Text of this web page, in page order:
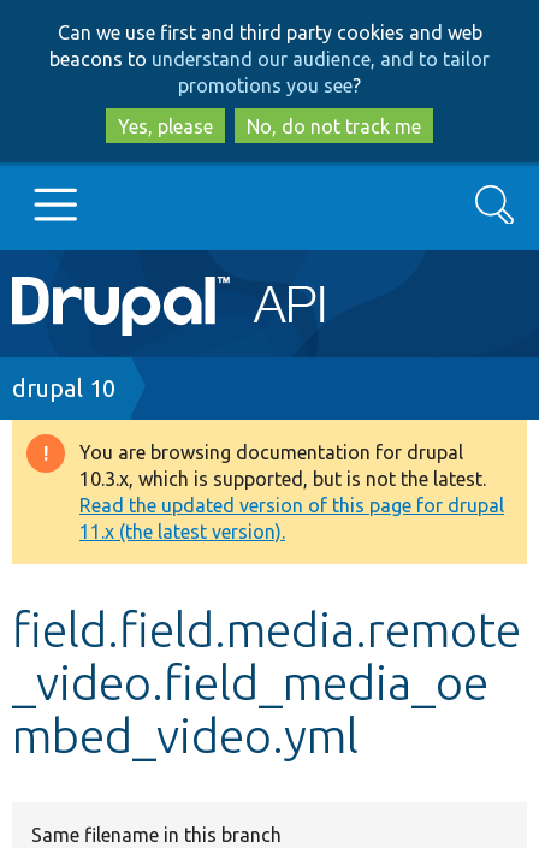
to
main
content
to
search
Can we use first and third party cookies and web
beacons to understand our audience, and to tailor
promotions you see?
Yes, please
No, do not track me
Main
navigation
Go to Drupal.org
Drupal 7
Drupal 8+
Other projects
Develop for Drupal
Search
Breadcrumb
drupal 10
Warning
message
You are browsing documentation for drupal
10.3.x, which is supported, but is not the latest.
Read the updated version of this page for drupal
11.x (the latest version).
field.field.media.remote
_video.field_media_oe
mbed_video.yml
Same filename in this branch